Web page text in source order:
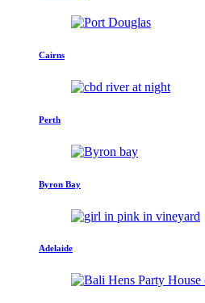
Cairns
Perth
Byron Bay
Adelaide